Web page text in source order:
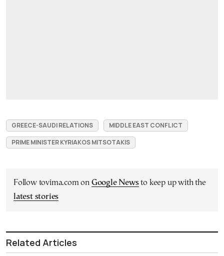
GREECE-SAUDI RELATIONS
MIDDLE EAST CONFLICT
PRIME MINISTER KYRIAKOS MITSOTAKIS
Follow tovima.com on Google Newsto keep up with the
latest stories
Related Articles